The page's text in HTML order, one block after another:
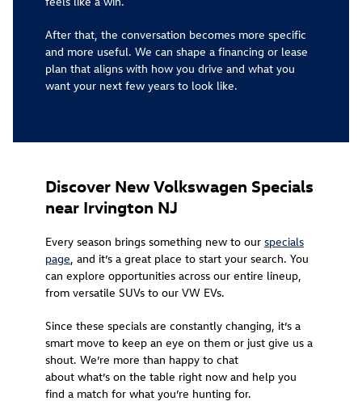
After that, the conversation becomes more specific
and more useful. We can shape a financing or lease
plan that aligns with how you drive and what you
want your next few years to look like.
Discover New Volkswagen Specials
near Irvington NJ
Every season brings something new to our specials
page, and it’s a great place to start your search. You
can explore opportunities across our entire lineup,
from versatile SUVs to our VW EVs.
Since these specials are constantly changing, it’s a
smart move to keep an eye on them or just give us a
shout. We’re more than happy to chat
about what’s on the table right now and help you
find a match for what you’re hunting for.